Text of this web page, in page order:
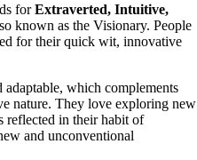
forExtraverted, Intuitive,
known as the Visionary. People
for their quick wit, innovative
which complements
nature. They love exploring new
reflected in their habit of
and unconventional